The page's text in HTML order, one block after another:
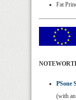
Fat
PSone
(with